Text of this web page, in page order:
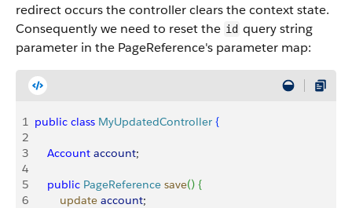
redirect occurs the controller clears the context state.
Consequently we need to reset the id query string
parameter in the PageReference's parameter map:
1 public class MyUpdatedController {
2
3
    Account
account;
4
5
    public
PageReference save() {
6
        update
account;